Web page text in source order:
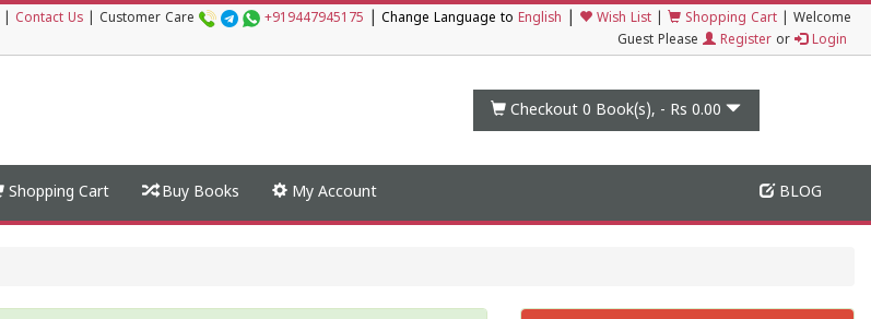
Contact Us Customer Care +919447945175 Change Language to English Wish List Shopping Cart
Welcome
Guest Please
Register or Login
Checkout 0 Book(s), - Rs 0.00
Shopping Cart Buy Books My Account BLOG